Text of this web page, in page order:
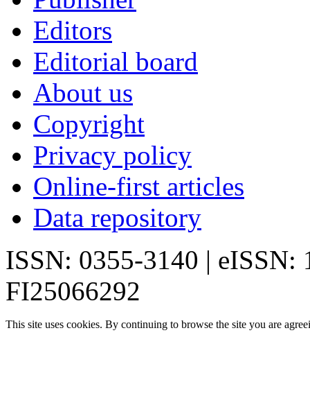
Editors
Editorial board
About us
Copyright
Privacy policy
Online-first articles
Data repository
ISSN: 0355-3140 | eISSN:
FI25066292
This site uses cookies. By continuing to browse the site you are